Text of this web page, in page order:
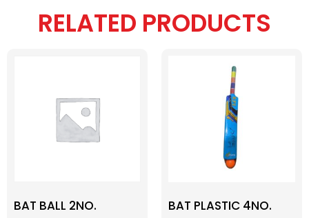
RELATED PRODUCTS
BAT BALL 2NO. BAT PLASTIC 4NO.